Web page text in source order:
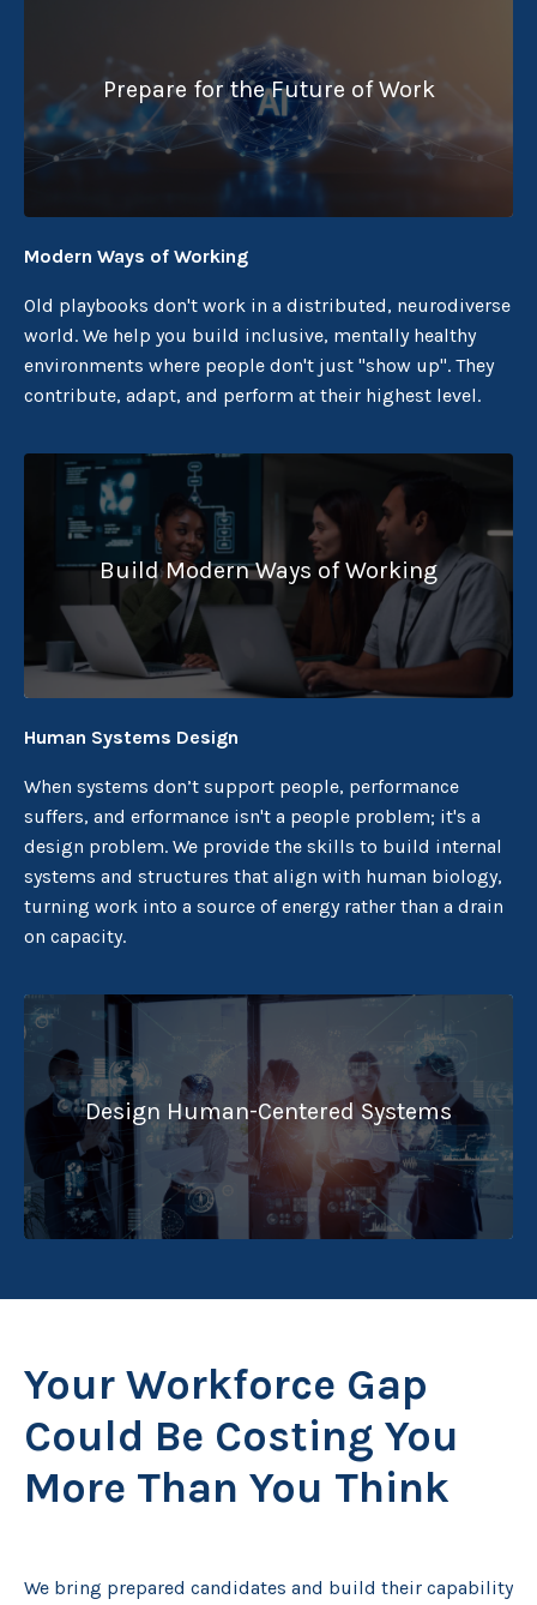
Prepare for the Future of Work
Modern Ways of Working
Old playbooks don't work in a distributed, neurodiverse
world. We help you build inclusive, mentally healthy
environments where people don't just "show up". They
contribute, adapt, and perform at their highest level.
Build Modern Ways of Working
Human Systems Design
When systems don’t support people, performance
suffers, and erformance isn't a people problem; it's a
design problem. We provide the skills to build internal
systems and structures that align with human biology,
turning work into a source of energy rather than a drain
on capacity.
Design Human-Centered Systems
Your Workforce Gap
Could Be Costing You
More Than You Think
We bring prepared candidates and build their capability